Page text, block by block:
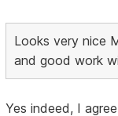
Looks very nice
and good work
Yes indeed, I